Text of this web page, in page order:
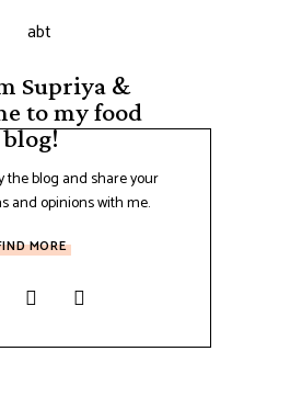
Supriya &
to my food
blog!
the blog and share your
and opinions with me.
MORE